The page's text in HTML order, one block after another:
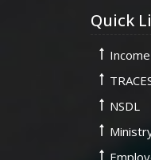
Quick
NSDL